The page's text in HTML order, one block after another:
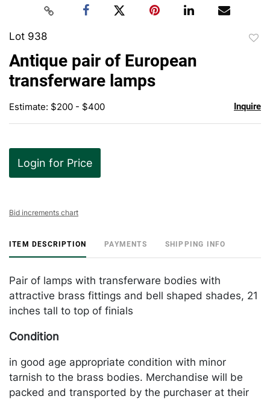
Lot 938
Antique pair of European
transferware lamps
Estimate: $200 - $400 Inquire
Login for Price
Bid increments chart
ITEM DESCRIPTION PAYMENTS SHIPPING INFO
Pair of lamps with transferware bodies with
attractive brass fittings and bell shaped shades, 21
inches tall to top of finials
Condition
in good age appropriate condition with minor
tarnish to the brass bodies. Merchandise will be
packed and transported by the purchaser at their